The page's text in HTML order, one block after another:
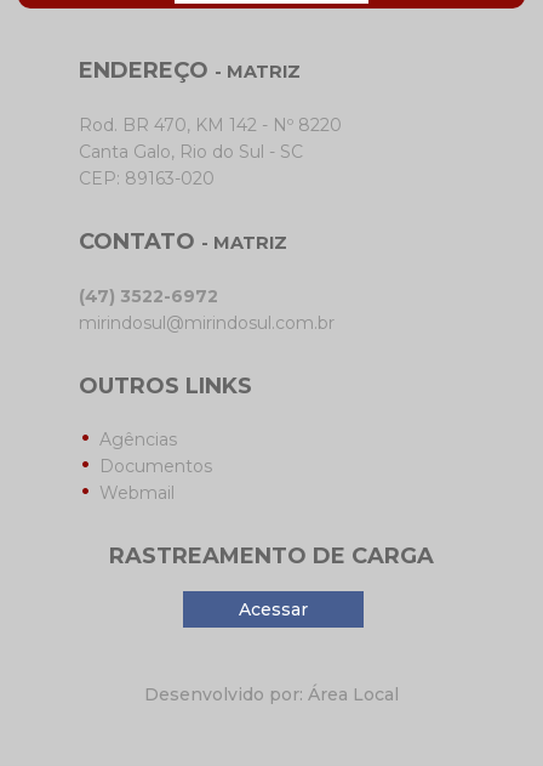
ENDEREÇO - MATRIZ
Rod. BR 470, KM 142 - Nº 8220
Canta Galo, Rio do Sul - SC
CEP: 89163-020
CONTATO - MATRIZ
(47) 3522-6972
mirindosul@mirindosul.com.br
OUTROS LINKS
Agências
Documentos
Webmail
RASTREAMENTO DE CARGA
Acessar
Desenvolvido por: Área Local